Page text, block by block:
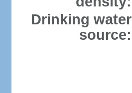
Drinking water
source: